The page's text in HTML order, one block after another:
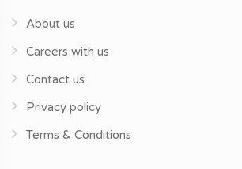
About us
Careers with us
Contact us
Privacy policy
Terms & Conditions